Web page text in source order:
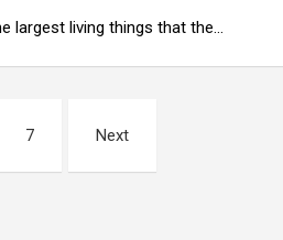
largest living things that the…
7 Next